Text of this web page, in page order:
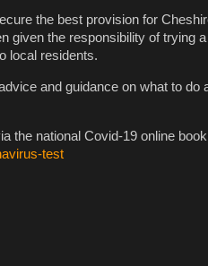
the best provision for
given the responsibility of trying a
local residents.
and guidance on what to do
the national Covid-19 online
test